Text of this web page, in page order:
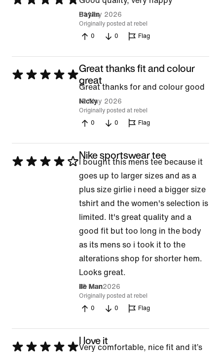
5
Baylin
31 May 2026
Originally posted at rebel
0
0 Flag
Rated
Great thanks fit and colour
great
Great thanks for and colour good
Nicky
12 May 2026
Originally posted at rebel
0
0 Flag
Rated
Nike sportswear tee
I bought this mens tee because it
goes up to larger sizes and as a
plus size girlie i need a bigger size
tshirt and the women's selection is
limited. It's great quality and a
good fit but too long in the body
as its mens so i took it to the
alterations shop for shorter hem.
Looks great.
Ile Man
18 Mar 2026
Originally posted at rebel
0
0 Flag
Rated
I love it
Very comfortable, nice fit and it’s